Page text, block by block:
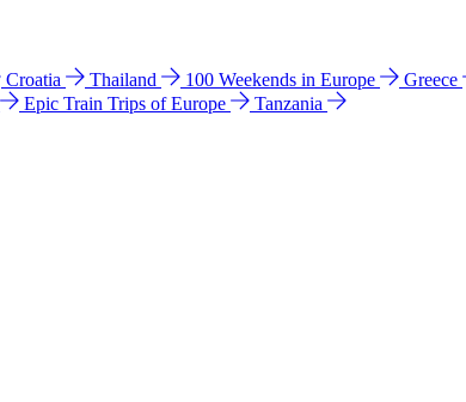
Croatia Thailand 100 Weekends in Europe Greece
Epic Train Trips of Europe
Tanzania